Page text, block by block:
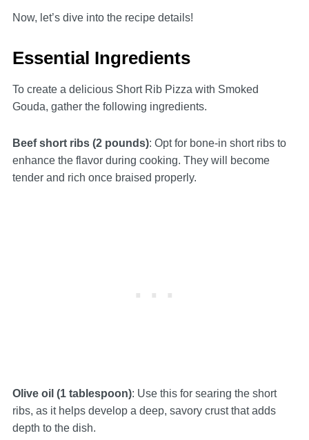
Now, let’s dive into the recipe details!
Essential Ingredients
To create a delicious Short Rib Pizza with Smoked
Gouda, gather the following ingredients.
Beef short ribs (2 pounds): Opt for bone-in short ribs to
enhance the flavor during cooking. They will become
tender and rich once braised properly.
Olive oil (1 tablespoon): Use this for searing the short
ribs, as it helps develop a deep, savory crust that adds
depth to the dish.